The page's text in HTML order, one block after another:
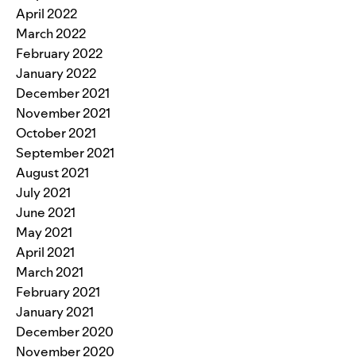
April 2022
March 2022
February 2022
January 2022
December 2021
November 2021
October 2021
September 2021
August 2021
July 2021
June 2021
May 2021
April 2021
March 2021
February 2021
January 2021
December 2020
November 2020